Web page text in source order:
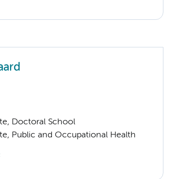
Doctoral School
Public and Occupational Health